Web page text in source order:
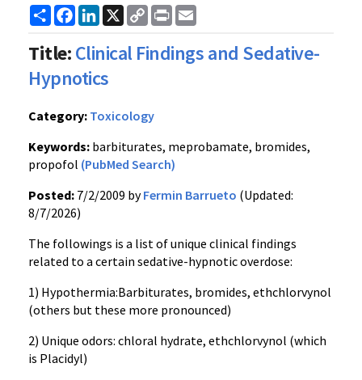
ShareFacebook
LinkedIn
X
Copy
Link
Print
Title:Clinical Findings and Sedative-
Hypnotics
Category: Toxicology
Keywords: barbiturates, meprobamate, bromides,
propofol (PubMed Search)
Posted: 7/2/2009 byFermin Barrueto (Updated:
8/7/2026)
The followings is a list of unique clinical findings
related to a certain sedative-hypnotic overdose:
1) Hypothermia:Barbiturates, bromides, ethchlorvynol
(others but these more pronounced)
2) Unique odors: chloral hydrate, ethchlorvynol (which
is Placidyl)